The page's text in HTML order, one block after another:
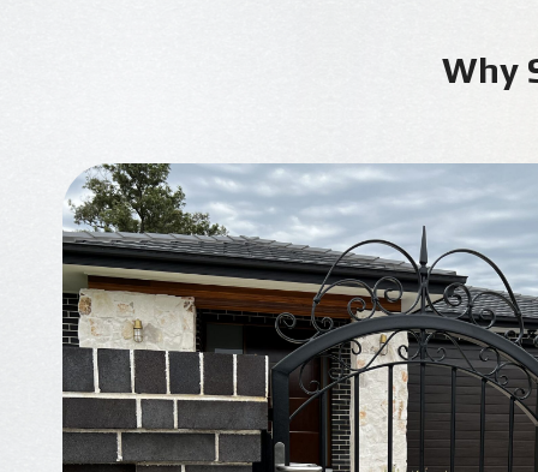
Why